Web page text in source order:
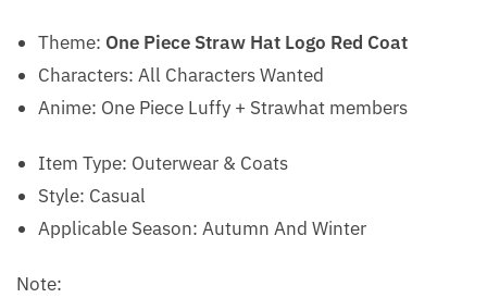
Theme: One Piece Straw Hat Logo Red Coat
Characters: All Characters Wanted
Anime: One Piece Luffy + Strawhat members
Item Type: Outerwear & Coats
Style: Casual
Applicable Season: Autumn And Winter
Note: